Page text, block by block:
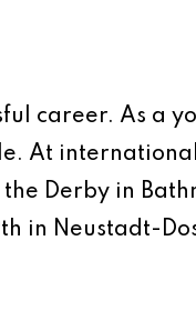
career. As a
At
Derby in
in Neustadt-